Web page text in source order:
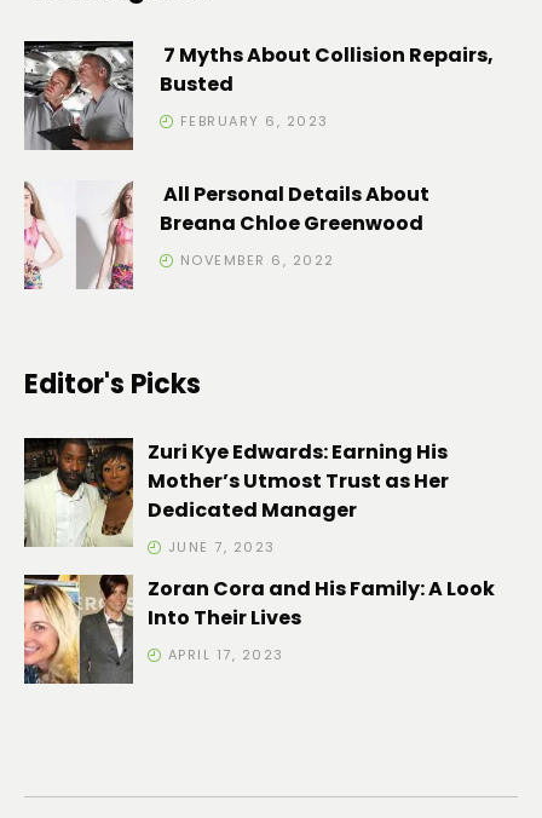
7 Myths About Collision Repairs,
Busted
FEBRUARY 6, 2023
All Personal Details About
Breana Chloe Greenwood
NOVEMBER 6, 2022
Editor's Picks
Zuri Kye Edwards: Earning His
Mother’s Utmost Trust as Her
Dedicated Manager
JUNE 7, 2023
Zoran Cora and His Family: A Look
Into Their Lives
APRIL 17, 2023